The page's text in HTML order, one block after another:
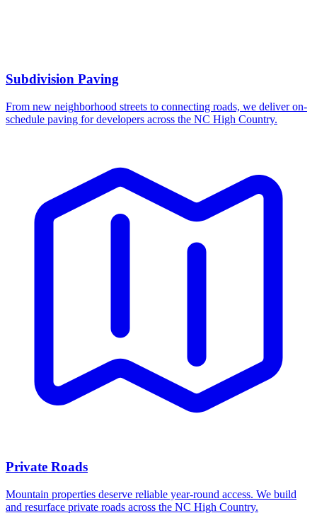
Subdivision Paving
From new neighborhood streets to connecting roads, we deliver on-
schedule paving for developers across the NC High Country.
Private Roads
Mountain properties deserve reliable year-round access. We build
and resurface private roads across the NC High Country.